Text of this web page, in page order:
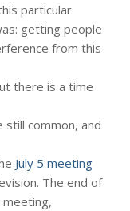
particular
getting people
from this
there is a time
still common, and
July 5 meeting
The end of